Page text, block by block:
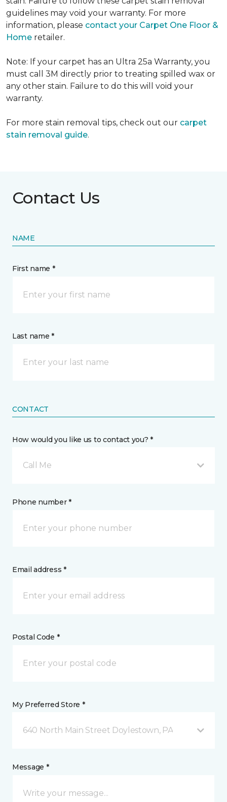
guidelines may void your warranty. For more
information, please contact your Carpet One Floor &
Home retailer.
Note: If your carpet has an Ultra 25a Warranty, you
must call 3M directly prior to treating spilled wax or
any other stain. Failure to do this will void your
warranty.
For more stain removal tips, check out our carpet
stain removal guide.
Contact Us
NAME
First name *
Last name *
CONTACT
How would you like us to contact you? *
Call Me
Phone number *
Email address *
Postal Code *
My Preferred Store *
640 North Main Street Doylestown, PA
Message *